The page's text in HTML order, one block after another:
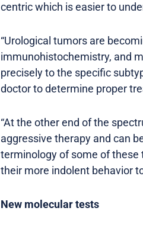
centric which is easier to
“Urological tumors are
immunohistochemistry, and
precisely to the specific
doctor to determine proper
“At the other end of the
aggressive therapy and can
terminology of some of these
their more indolent behavior
New molecular tests